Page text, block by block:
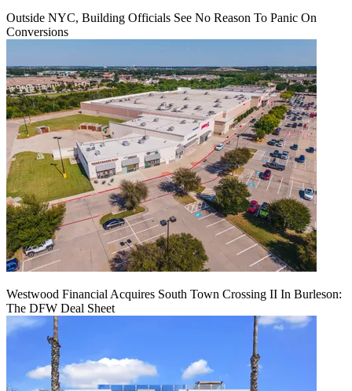
Outside NYC, Building Officials See No Reason To Panic On
Conversions
Westwood Financial Acquires South Town Crossing II In Burleson:
The DFW Deal Sheet